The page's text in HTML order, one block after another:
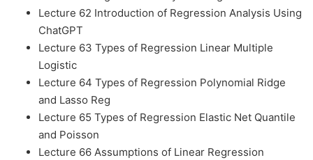
Lecture 62 Introduction of Regression Analysis Using
ChatGPT
Lecture 63 Types of Regression Linear Multiple
Logistic
Lecture 64 Types of Regression Polynomial Ridge
and Lasso Reg
Lecture 65 Types of Regression Elastic Net Quantile
and Poisson
Lecture 66 Assumptions of Linear Regression